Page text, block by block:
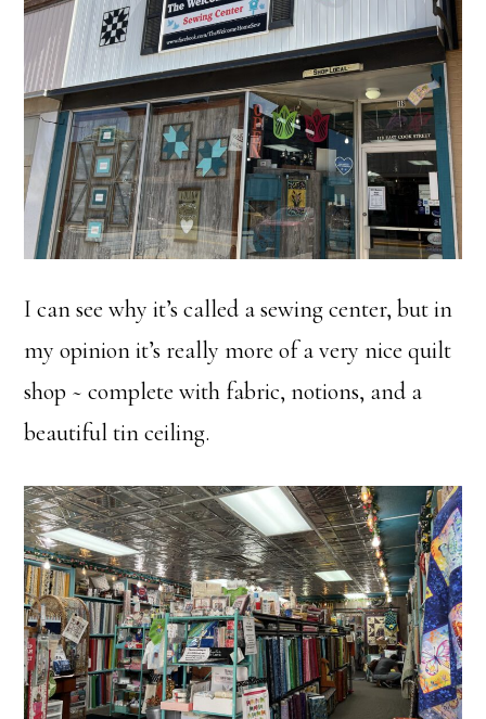
I can see why it’s called a sewing center, but in
my opinion it’s really more of a very nice quilt
shop ~ complete with fabric, notions, and a
beautiful tin ceiling.